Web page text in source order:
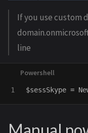
If you use custom
line
$sessSkype =